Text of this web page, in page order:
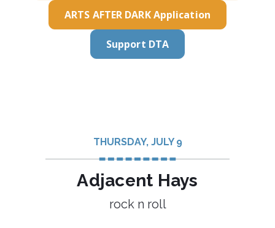
ARTS AFTER DARK Application
Support DTA
THURSDAY, JULY 9
Adjacent Hays
rock n roll